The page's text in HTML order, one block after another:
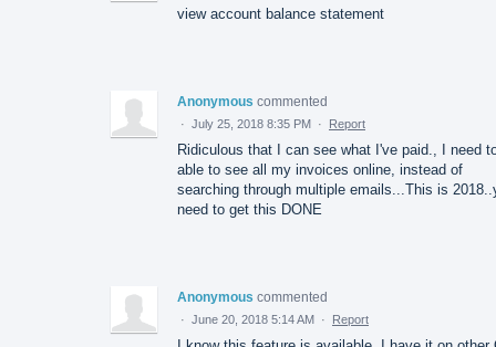
view account balance statement
Anonymous commented
· July 25, 2018 8:35 PM · Report
Ridiculous that I can see what I've paid., I need
able to see all my invoices online, instead of
searching through multiple emails...This is
need to get this DONE
Anonymous commented
· June 20, 2018 5:14 AM · Report